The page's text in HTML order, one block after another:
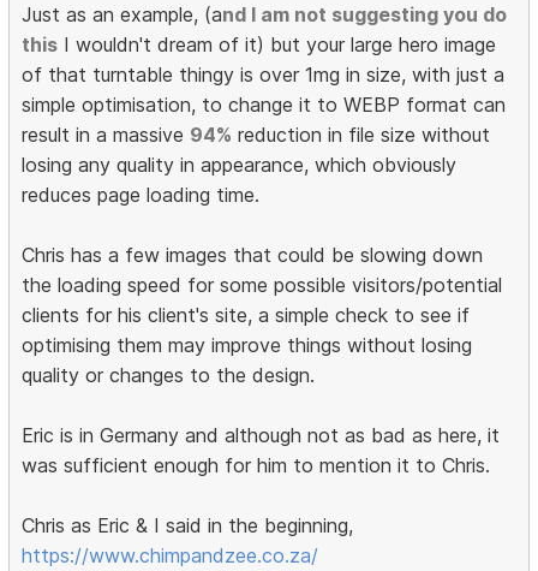
Just as an example, (and I am not suggesting you do
this I wouldn't dream of it) but your large hero image
of that turntable thingy is over 1mg in size, with just a
simple optimisation, to change it to WEBP format can
result in a massive 94% reduction in file size without
losing any quality in appearance, which obviously
reduces page loading time.
Chris has a few images that could be slowing down
the loading speed for some possible visitors/potential
clients for his client's site, a simple check to see if
optimising them may improve things without losing
quality or changes to the design.
Eric is in Germany and although not as bad as here, it
was sufficient enough for him to mention it to Chris.
Chris as Eric & I said in the beginning,
https://www.chimpandzee.co.za/